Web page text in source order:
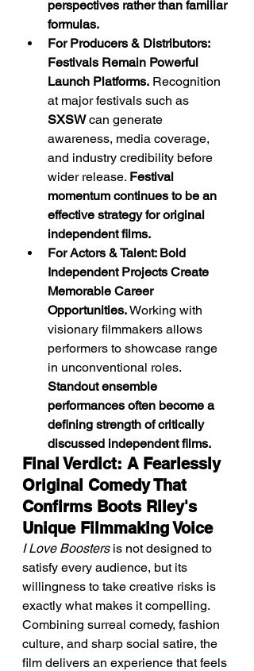
perspectives rather than familiar
formulas.
For Producers & Distributors:
Festivals Remain Powerful
Launch Platforms. Recognition
at major festivals such as
SXSW can generate
awareness, media coverage,
and industry credibility before
wider release. Festival
momentum continues to be an
effective strategy for original
independent films.
For Actors & Talent: Bold
Independent Projects Create
Memorable Career
Opportunities. Working with
visionary filmmakers allows
performers to showcase range
in unconventional roles.
Standout ensemble
performances often become a
defining strength of critically
discussed independent films.
Final Verdict: A Fearlessly
Original Comedy That
Confirms Boots Riley's
Unique Filmmaking Voice
I Love Boosters is not designed to
satisfy every audience, but its
willingness to take creative risks is
exactly what makes it compelling.
Combining surreal comedy, fashion
culture, and sharp social satire, the
film delivers an experience that feels